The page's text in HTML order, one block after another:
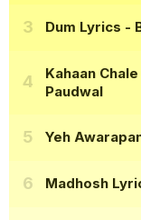
Dum Lyrics -
Kahaan
Paudwal
Yeh
Madhosh